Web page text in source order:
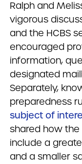
Ralph and
vigorous
and the HCBS
encouraged
information,
designated
Separately,
preparedness
subject of
shared how
include a
and a smaller